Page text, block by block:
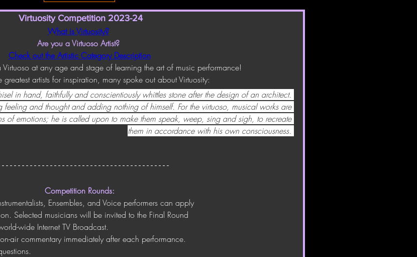
Virtuosity Competition 2023-24
What is Virtuosity?
Are you a Virtuoso Artist?
Check out the Artistic Category Description
at any age and stage of learning the art of music performance!
greatest artists for inspiration, many spoke out about Virtuosity:
in hand, faithfully and conscientiously whittles stone after the design of an architect.
and thought and adding nothing of himself. For the virtuoso, musical works are
of emotions; he is called upon to make them speak, weep, sing and sigh, to recreate
them in accordance with his own consciousness.
Competition Rounds:
Ensembles, and Voice performers can apply
Selected musicians will be invited to the Final Round
wide Internet TV Broadcast.
air commentary immediately after each performance.